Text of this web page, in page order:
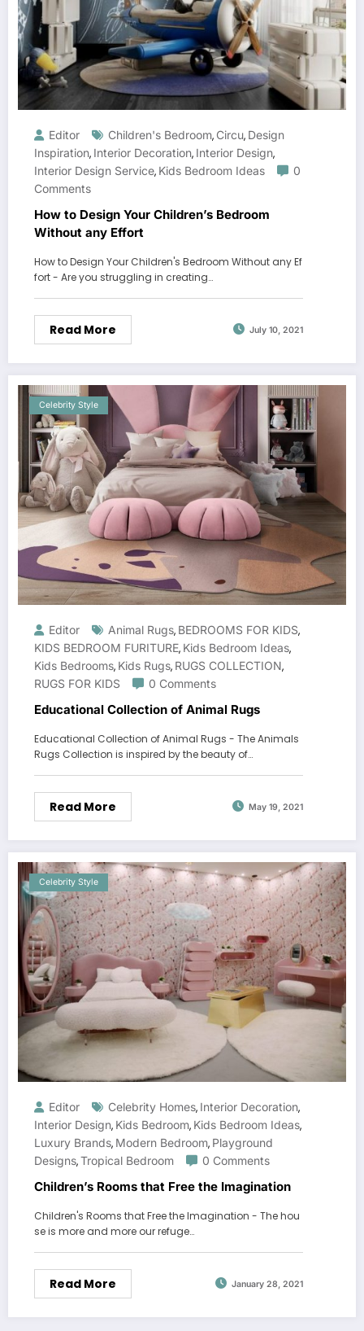
Editor Children's Bedroom, Circu, Design
Inspiration, Interior Decoration, Interior Design,
Interior Design Service, Kids Bedroom Ideas
0
Comments
How to Design Your Children’s Bedroom
Without any Effort
How to Design Your Children's Bedroom Without any Ef
fort - Are you struggling in creating…
Read More July 10, 2021
Celebrity Style
Editor Animal Rugs, BEDROOMS FOR KIDS,
KIDS BEDROOM FURITURE, Kids Bedroom Ideas,
Kids Bedrooms, Kids Rugs, RUGS COLLECTION,
RUGS FOR KIDS
0 Comments
Educational Collection of Animal Rugs
Educational Collection of Animal Rugs - The Animals
Rugs Collection is inspired by the beauty of…
Read More May 19, 2021
Celebrity Style
Editor Celebrity Homes, Interior Decoration,
Interior Design, Kids Bedroom, Kids Bedroom Ideas,
Luxury Brands, Modern Bedroom, Playground
Designs,Tropical Bedroom 0 Comments
Children’s Rooms that Free the Imagination
Children's Rooms that Free the Imagination - The hou
se is more and more our refuge…
Read More January 28, 2021